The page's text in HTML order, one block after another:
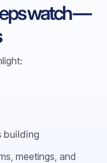
watch —
building
meetings, and